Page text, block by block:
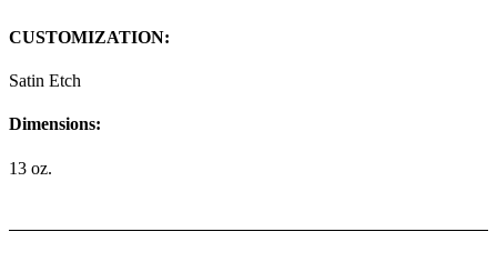
CUSTOMIZATION:
Satin Etch
Dimensions:
13 oz.